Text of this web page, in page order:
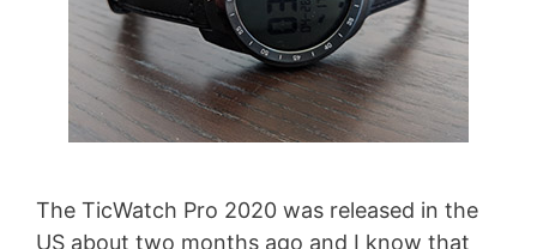
The TicWatch Pro 2020 was released in the
US about two months ago and I know that